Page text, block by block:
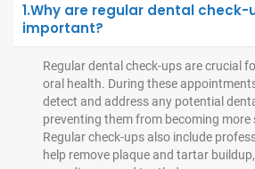
1.Why are regular dental check-
important?
Regular dental check-ups are crucial
oral health. During these
detect and address any potential
preventing them from becoming more
Regular check-ups also include
help remove plaque and tartar